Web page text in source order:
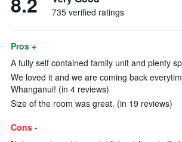
735 verified ratings
Pros +
A fully self contained family unit and plenty
We loved it and we are coming back
Whanganui! (in 4 reviews)
Size of the room was great. (in 19 reviews)
Cons -